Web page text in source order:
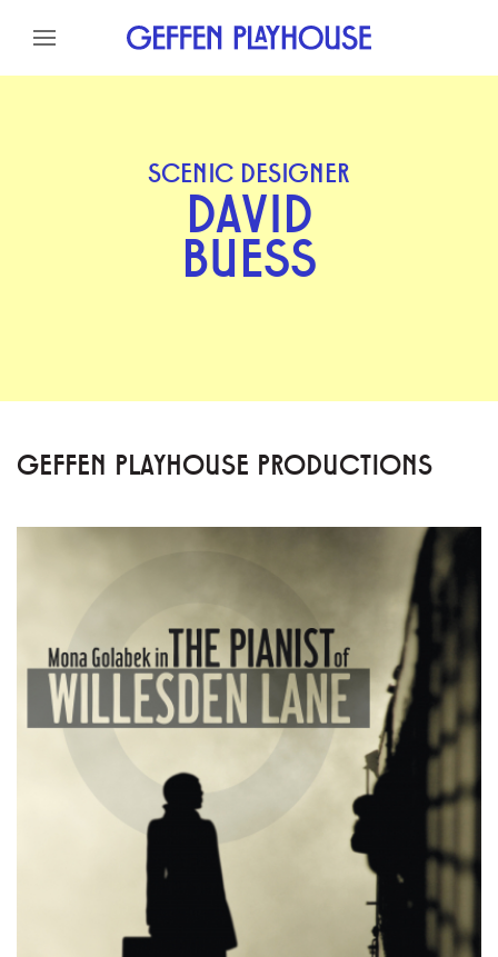
Skip to content
SCENIC DESIGNER
DAVID
BUESS
GEFFEN PLAYHOUSE PRODUCTIONS